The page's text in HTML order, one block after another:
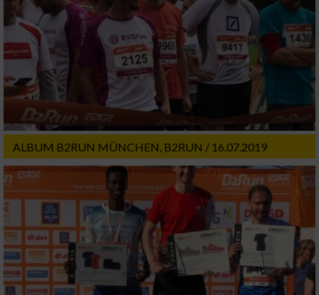
ALBUM B2RUN MÜNCHEN, B2RUN / 16.07.2019